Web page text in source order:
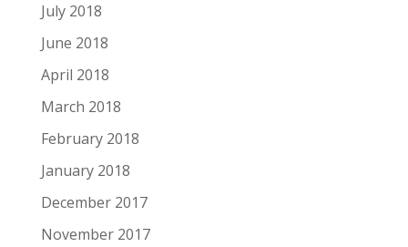
July 2018
June 2018
April 2018
March 2018
February 2018
January 2018
December 2017
November 2017